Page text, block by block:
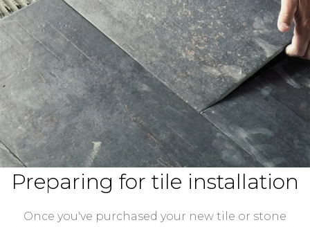
Preparing for tile installation
Once you've purchased your new tile or stone